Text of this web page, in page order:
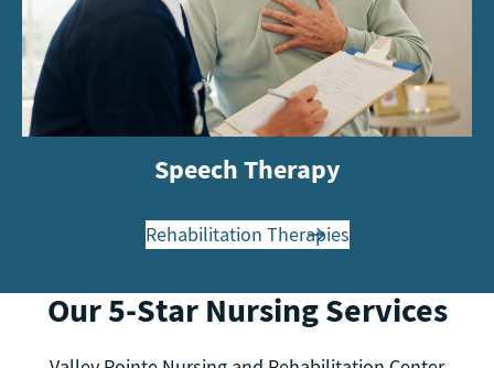
Speech Therapy
Rehabilitation Therapies
Our 5-Star Nursing Services